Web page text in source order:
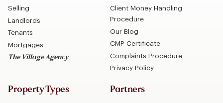
Selling
Landlords
Tenants
Mortgages
The Village Agency
Client Money Handling
Procedure
Our Blog
CMP Certificate
Complaints Procedure
Privacy Policy
Property Types Partners